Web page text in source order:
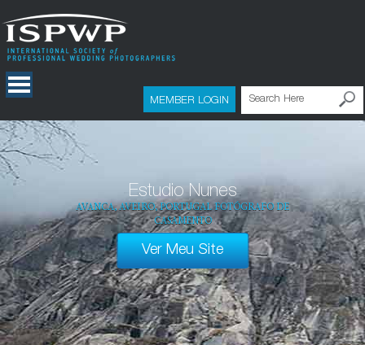
MEMBER LOGIN
Estudio Nunes
AVANCA, AVEIRO, PORTUGAL FOTÓGRAFO DE
CASAMENTO
Ver Meu Site